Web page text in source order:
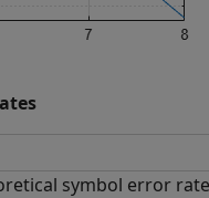
symbol error